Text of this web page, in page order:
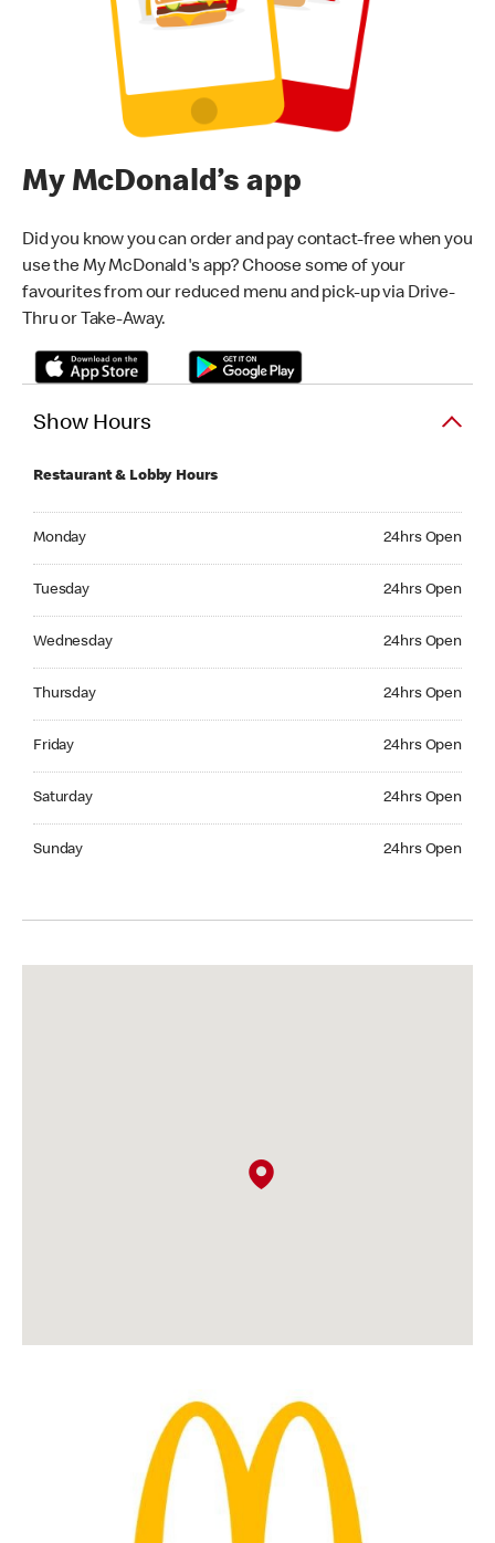
My McDonald’s app
Did you know you can order and pay contact-free when you
use the My McDonald's app? Choose some of your
favourites from our reduced menu and pick-up via Drive-
Thru or Take-Away.
Show Hours
Restaurant & Lobby Hours
Monday 24hrs Open
Tuesday 24hrs Open
Wednesday 24hrs Open
Thursday 24hrs Open
Friday 24hrs Open
Saturday 24hrs Open
Sunday 24hrs Open